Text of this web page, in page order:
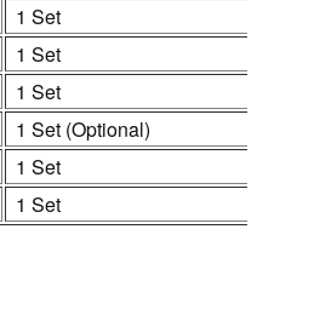
1 Set
1 Set
1 Set
1 Set (Optional)
1 Set
1 Set